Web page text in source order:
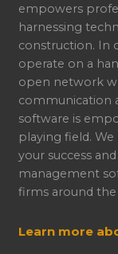
empowers
harnessing
construction. In
operate on a
open network
communication
software is
playing field.
your success
management
firms around
Learn more